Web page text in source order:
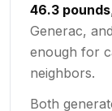
46.3 pounds
Generac,
enough for
neighbors.
Both